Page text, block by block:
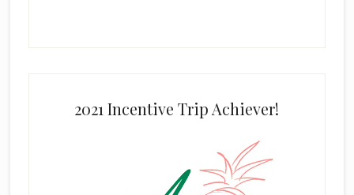
2021 Incentive Trip Achiever!